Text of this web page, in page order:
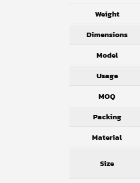
Weight
Dimensions
Model
Usage
MOQ
Packing
Material
Size